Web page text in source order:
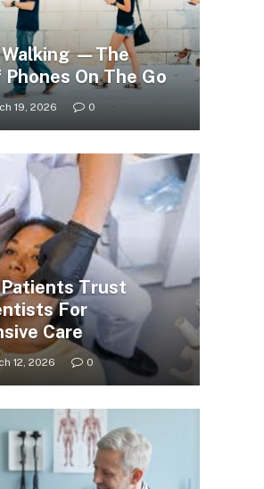
—The
On The Go
19, 2026 0
Trust
For
Care
12, 2026 0